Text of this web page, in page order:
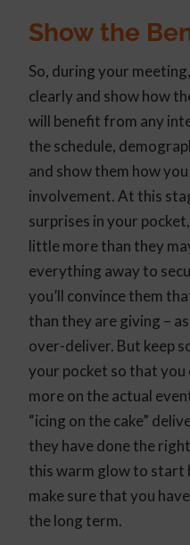
Show the
So, during your
clearly and show how
will benefit from any
the schedule,
and show them how
involvement. At this
surprises in your
little more than they
everything away to
you’ll convince them
than they are giving –
over-deliver. But keep
your pocket so that
more on the actual
“icing on the cake”
they have done the
this warm glow to start
make sure that you
the long term.